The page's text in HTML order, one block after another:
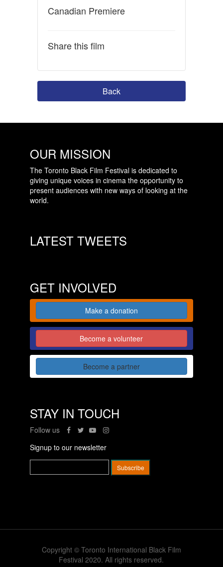
Canadian Premiere
Share this film
Back
OUR MISSION
The Toronto Black Film Festival is dedicated to
giving unique voices in cinema the opportunity to
present audiences with new ways of looking at the
world.
LATEST TWEETS
GET INVOLVED
Make a donation
Become a volunteer
Become a partner
STAY IN TOUCH
Follow us
Signup to our newsletter
Copyright © Toronto International Black Film
Festival 2020. All rights reserved.